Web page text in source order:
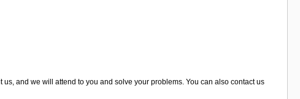
and we will attend to you and solve your problems. You can also contact us